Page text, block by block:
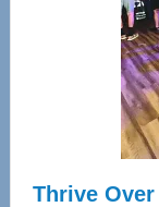
Thrive